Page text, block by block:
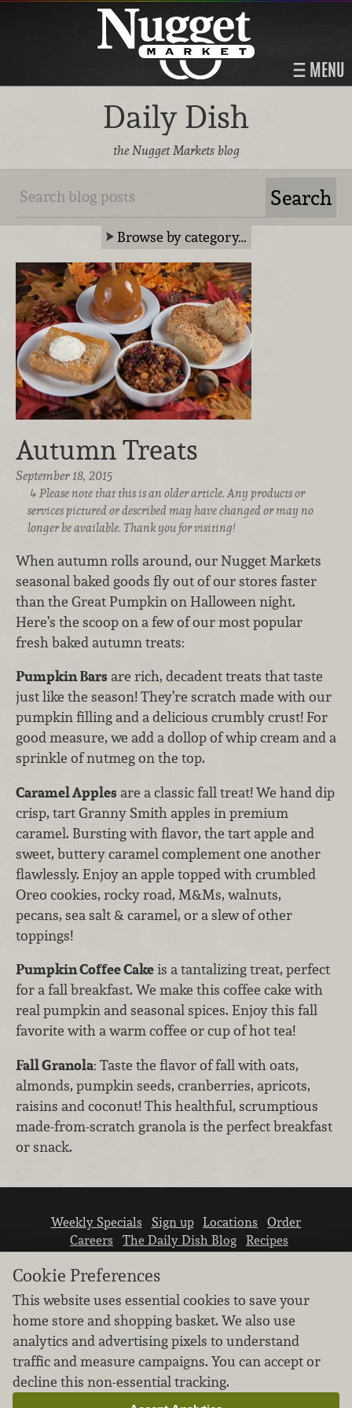
MENU
Daily Dish
the Nugget Markets blog
Browse by category…
Autumn Treats
September 18, 2015
Please note that this is an older article. Any products or
services pictured or described may have changed or may no
longer be available. Thank you for visiting!
When autumn rolls around, our Nugget Markets
seasonal baked goods fly out of our stores faster
than the Great Pumpkin on Halloween night.
Here’s the scoop on a few of our most popular
fresh baked autumn treats:
Pumpkin Bars are rich, decadent treats that taste
just like the season! They’re scratch made with our
pumpkin filling and a delicious crumbly crust! For
good measure, we add a dollop of whip cream and a
sprinkle of nutmeg on the top.
Caramel Applesare a classic fall treat! We hand dip
crisp, tart Granny Smith apples in premium
caramel. Bursting with flavor, the tart apple and
sweet, buttery caramel complement one another
flawlessly. Enjoy an apple topped with crumbled
Oreo cookies, rocky road, M&Ms, walnuts,
pecans, sea salt & caramel, or a slew of other
toppings!
Pumpkin Coffee Cakeis a tantalizing treat, perfect
for a fall breakfast. We make this coffee cake with
real pumpkin and seasonal spices. Enjoy this fall
favorite with a warm coffee or cup of hot tea!
Fall Granola: Taste the flavor of fall with oats,
almonds, pumpkin seeds, cranberries, apricots,
raisins and coconut! This healthful, scrumptious
made-from-scratch granola is the perfect breakfast
or snack.
Weekly Specials Sign up Locations
Order
Careers
The Daily Dish Blog
Recipes
We don’t sell your personal information.
Learn how we protect and respect the privacy of
Cookie Preferences
This website uses essential cookies to save your
home store and shopping basket. We also use
analytics and advertising pixels to understand
traffic and measure campaigns. You can accept or
decline this non-essential tracking.